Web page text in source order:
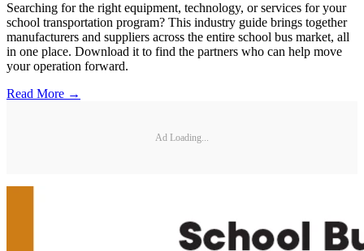
Searching for the right equipment, technology, or services for your
school transportation program? This industry guide brings together
manufacturers and suppliers across the entire school bus market, all
in one place. Download it to find the partners who can help move
your operation forward.
Read More →
Ad Loading...